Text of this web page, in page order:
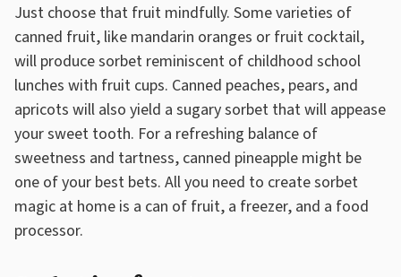
Just choose that fruit mindfully. Some varieties of
canned fruit, like mandarin oranges or fruit cocktail,
will produce sorbet reminiscent of childhood school
lunches with fruit cups. Canned peaches, pears, and
apricots will also yield a sugary sorbet that will appease
your sweet tooth. For a refreshing balance of
sweetness and tartness, canned pineapple might be
one of your best bets. All you need to create sorbet
magic at home is a can of fruit, a freezer, and a food
processor.